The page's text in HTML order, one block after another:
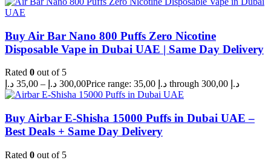
Buy Air Bar Nano 800 Puffs Zero Nicotine
Disposable Vape in Dubai UAE | Same Day Delivery
Rated 0 out of 5
35,00 د.إ – 300,00 د.إ Price range: 35,00 د.إ through 300,00 د.إ
Buy Airbar E-Shisha 15000 Puffs in Dubai UAE –
Best Deals + Same Day Delivery
Rated 0 out of 5